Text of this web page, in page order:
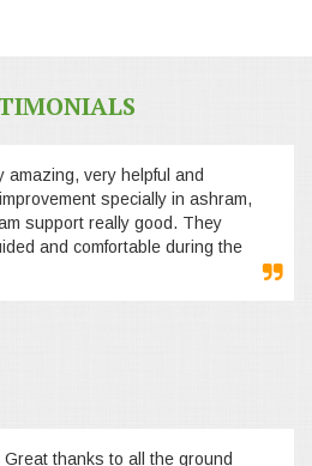
amazing, very helpful and
specially in ashram,
support really good. They
and comfortable during the
thanks to all the ground